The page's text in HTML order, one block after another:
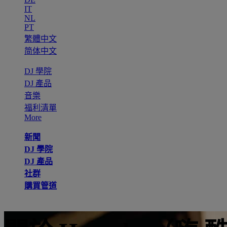
IT
NL
PT
繁體中文
简体中文
DJ 學院
DJ 產品
音樂
福利清單
More
新聞
DJ 學院
DJ 產品
社群
購買管道